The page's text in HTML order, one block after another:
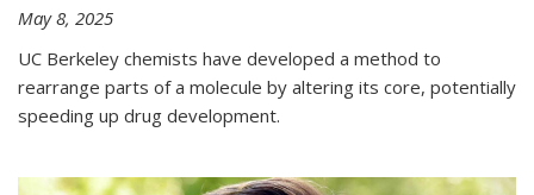
May 8, 2025
UC Berkeley chemists have developed a method to
rearrange parts of a molecule by altering its core, potentially
speeding up drug development.